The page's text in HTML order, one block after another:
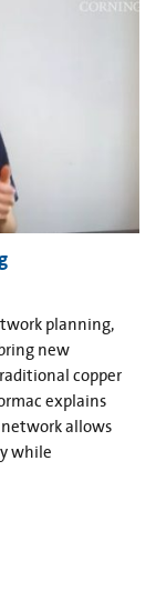
planning,
new
copper
explains
allows
while